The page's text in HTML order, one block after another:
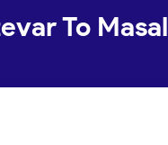
To Masal